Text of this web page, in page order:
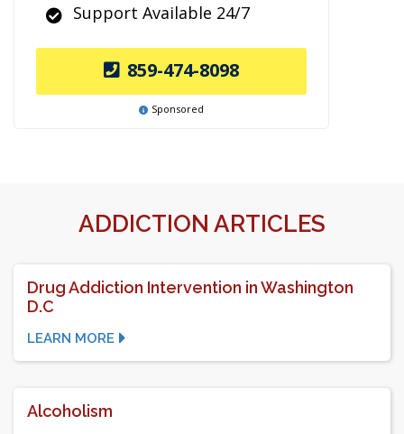
Support Available 24/7
859-474-8098
Sponsored
ADDICTION ARTICLES
Drug Addiction Intervention in Washington
D.C
LEARN MORE
Alcoholism